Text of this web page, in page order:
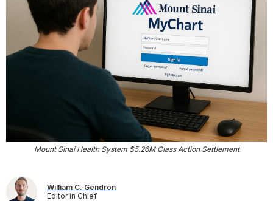
Mount Sinai Health System $5.26M Class Action Settlement
William C. Gendron
Editor in Chief